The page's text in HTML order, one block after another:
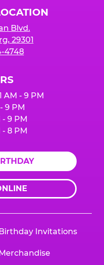
Blvd.
29301
4748
AM - 9 PM
9 PM
- 9 PM
- 8 PM
Birthday Invitations
Merchandise